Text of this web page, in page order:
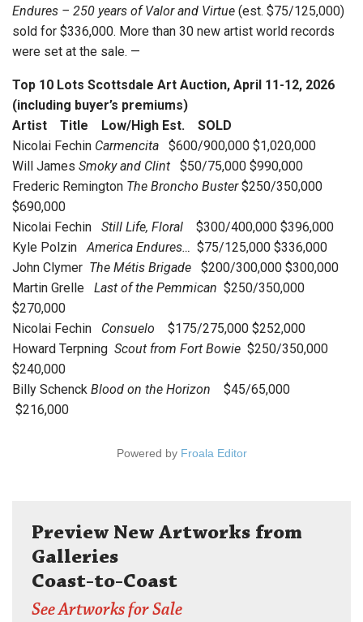
Endures – 250 years of Valor and Virtue (est. $75/125,000)
sold for $336,000. More than 30 new artist world records
were set at the sale. —
Top 10 Lots Scottsdale Art Auction, April 11-12, 2026
(including buyer’s premiums)
Artist Title Low/High Est. SOLD
Nicolai Fechin Carmencita
$600/900,000 $1,020,000
Will James Smoky and Clint
$50/75,000 $990,000
Frederic Remington The Broncho Buster$250/350,000
$690,000
Nicolai Fechin
Still Life, Floral
$300/400,000 $396,000
Kyle Polzin America Endures… $75/125,000 $336,000
John Clymer The Métis Brigade
$200/300,000 $300,000
Martin Grelle
Last of the Pemmican $250/350,000
$270,000
Nicolai Fechin
Consuelo
$175/275,000 $252,000
Howard Terpning Scout from Fort Bowie $250/350,000
$240,000
Billy Schenck Blood on the Horizon
$45/65,000
$216,000
Powered by Froala Editor
Preview New Artworks from
Galleries
Coast-to-Coast
See Artworks for Sale